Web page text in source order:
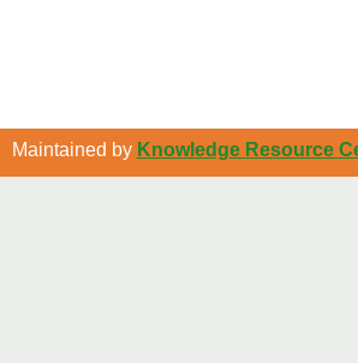
Maintained by Knowledge Resource